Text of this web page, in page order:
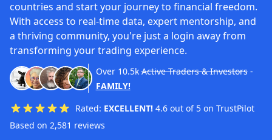
countries and start your journey to financial freedom.
With access to real-time data, expert mentorship, and
a thriving community, you're just a login away from
transforming your trading experience.
Over 10.5k Active Traders & Investors-
FAMILY!
Rated: EXCELLENT! 4.6 out of 5 on TrustPilot
Based on 2,581 reviews